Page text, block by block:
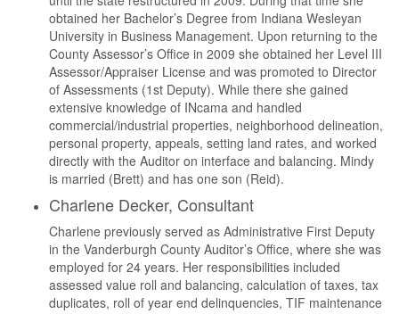
obtained her Bachelor’s Degree from Indiana Wesleyan
University in Business Management. Upon returning to the
County Assessor’s Office in 2009 she obtained her Level III
Assessor/Appraiser License and was promoted to Director
of Assessments (1st Deputy). While there she gained
extensive knowledge of INcama and handled
commercial/industrial properties, neighborhood delineation,
personal property, appeals, setting land rates, and worked
directly with the Auditor on interface and balancing. Mindy
is married (Brett) and has one son (Reid).
Charlene Decker, Consultant
Charlene previously served as Administrative First Deputy
in the Vanderburgh County Auditor’s Office, where she was
employed for 24 years. Her responsibilities included
assessed value roll and balancing, calculation of taxes, tax
duplicates, roll of year end delinquencies, TIF maintenance